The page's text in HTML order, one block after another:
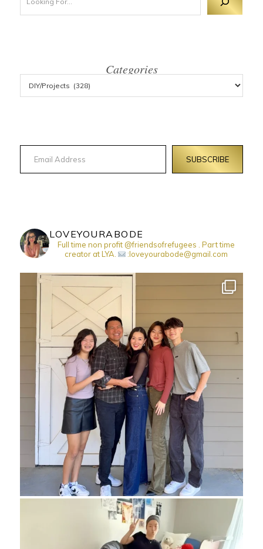
Categories
Email Address
SUBSCRIBE
LOVEYOURABODE
Full time non profit @friendsofrefugees . Part time
creator at LYA.
:loveyourabode@gmail.com